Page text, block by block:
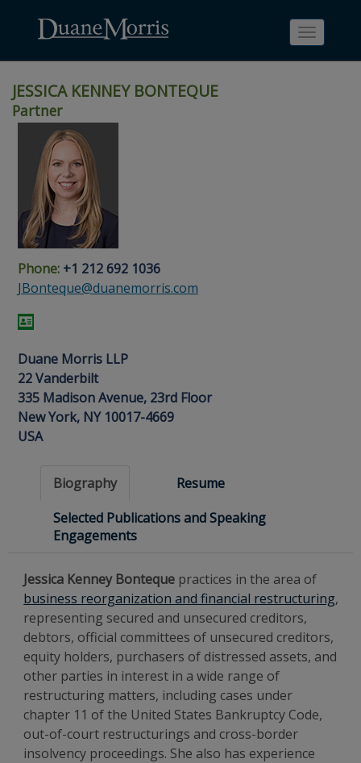
navigation
main
content
footer
content
Search
page
People
Search
page
Toggle
JESSICA KENNEY BONTEQUE
Partner
Phone: +1 212 692 1036
JBonteque@duanemorris.com
Duane Morris LLP
22 Vanderbilt
335 Madison Avenue, 23rd Floor
New York, NY 10017-4669
USA
Biography
Resume
Selected Publications and Speaking
Engagements
Jessica Kenney Bonteque practices in the area of
business reorganization and financial restructuring,
representing secured and unsecured creditors,
debtors, official committees of unsecured creditors,
equity holders, purchasers of distressed assets, and
other parties in interest in a wide range of
restructuring matters, including cases under
chapter 11 of the United States Bankruptcy Code,
out-of-court restructurings and cross-border
insolvency proceedings. She also has experience